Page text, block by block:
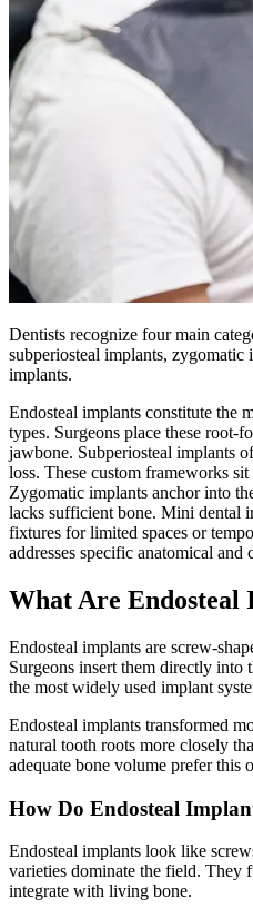
Dentists recognize four main
subperiosteal implants, zygomatic
implants.
Endosteal implants constitute the
types. Surgeons place these root-
jawbone. Subperiosteal implants
loss. These custom frameworks
Zygomatic implants anchor into
lacks sufficient bone. Mini dental
fixtures for limited spaces or
addresses specific anatomical and
What Are Endosteal
Endosteal implants are screw-
Surgeons insert them directly into
the most widely used implant
Endosteal implants transformed
natural tooth roots more closely
adequate bone volume prefer this
How Do Endosteal
Endosteal implants look like
varieties dominate the field. They
integrate with living bone.